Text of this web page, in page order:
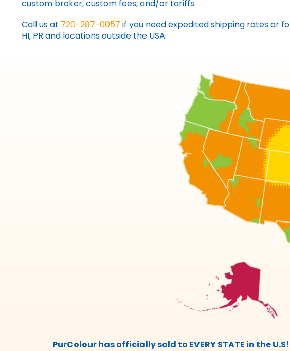
custom broker, custom fees, and/or tariffs.
Call us at 720-287-0057 if you need expedited shipping rates or
HI, PR and locations outside the USA.
PurColour has officially sold to EVERY STATE in the